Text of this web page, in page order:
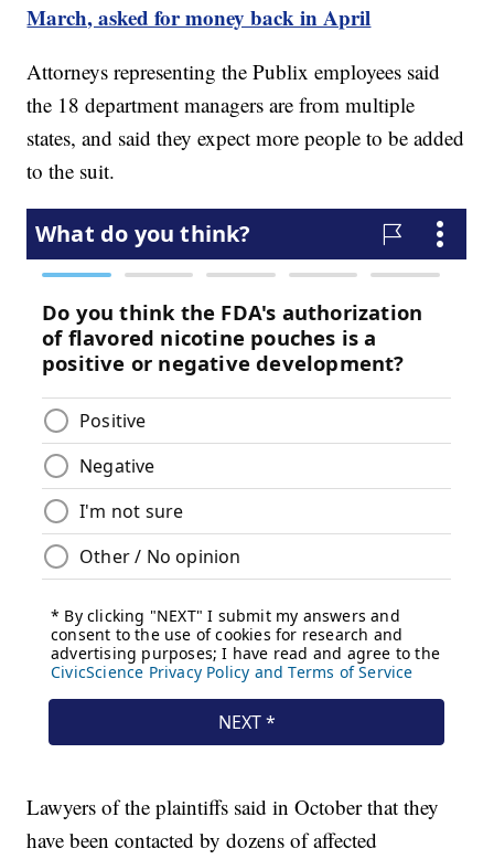
March, asked for money back in April
Attorneys representing the Publix employees said
the 18 department managers are from multiple
states, and said they expect more people to be added
to the suit.
Lawyers of the plaintiffs said in October that they
have been contacted by dozens of affected